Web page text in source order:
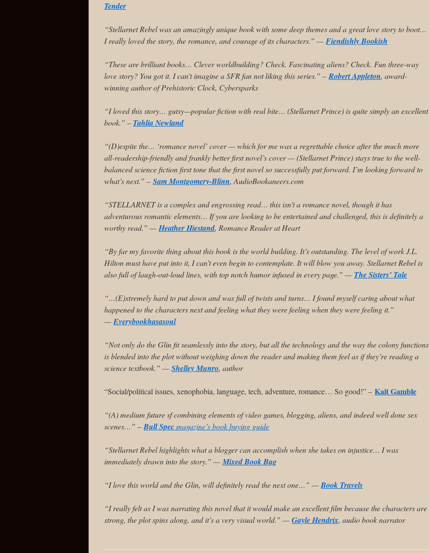
Tender
“Stellarnet Rebel was an amazingly unique book with some deep themes and a great love story to boot…
I really loved the story, the romance, and courage of its characters.” —Fiendishly Bookish
“These are brilliant books… Clever worldbuilding? Check. Fascinating aliens? Check. Fun three-way
love story? You got it. I can’t imagine a SFR fan not liking this series.” – Robert Appleton, award-
winning author of Prehistoric Clock, Cybersparks
“I loved this story… gutsy—popular fiction with real bite… (Stellarnet Prince) is quite simply an excellent
book.” – Tahlia Newland
“(D)espite the… ‘romance novel’ cover — which for me was a regrettable choice after the much more
all-readership-friendly and frankly better first novel’s cover — (Stellarnet Prince) stays true to the well-
balanced science fiction first tone that the first novel so successfully put forward. I’m looking forward to
what’s next.” – Sam Montgomery-Blinn, AudioBookaneers.com
“STELLARNET is a complex and engrossing read… this isn’t a romance novel, though it has
adventurous romantic elements… If you are looking to be entertained and challenged, this is definitely a
worthy read.” —Heather Hiestand, Romance Reader at Heart
“By far my favorite thing about this book is the world building. It’s outstanding. The level of work J.L.
Hilton must have put into it, I can’t even begin to contemplate. It will blow you away. Stellarnet Rebelis
also full of laugh-out-loud lines, with top notch humor infused in every page.” — The Sisters’ Tale
“…(E)xtremely hard to put down and was full of twists and turns… I found myself caring about what
happened to the characters next and feeling what they were feeling when they were feeling it.”
—Everybookhasasoul
“Not only do the Glin fit seamlessly into the story, but all the technology and the way the colony functions
is blended into the plot without weighing down the reader and making them feel as if they’re reading a
science textbook.” —Shelley Munro, author
“Social/political issues, xenophobia, language, tech, adventure, romance… So good!” – Kait Gamble
“(A) medium future sf combining elements of video games, blogging, aliens, and indeed well done sex
scenes…” – Bull Specmagazine’s book buying guide
“Stellarnet Rebel highlights what a blogger can accomplish when she takes on injustice… I was
immediately drawn into the story.” —Mixed Book Bag
“I love this world and the Glin, will definitely read the next one…” —Book Travels
“I really felt as I was narrating this novel that it would make an excellent film because the characters are
strong, the plot spins along, and it’s a very visual world.” —Gayle Hendrix, audio book narrator